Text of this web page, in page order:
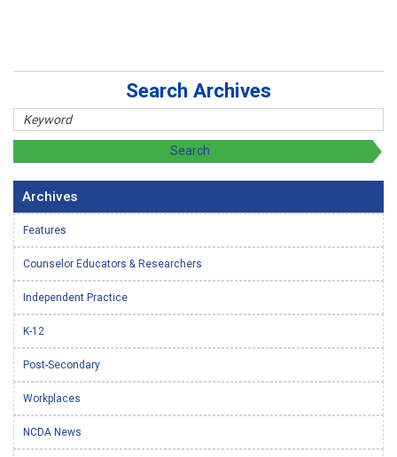
Search Archives
Archives
Features
Counselor Educators & Researchers
Independent Practice
K-12
Post-Secondary
Workplaces
NCDA News